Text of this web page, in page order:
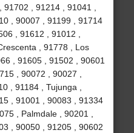
, 91214 , 91041 ,
, 90007 , 91199 , 91714
, 91612 , 91012 ,
, 91778 , Los
, 91605 , 91502 , 90601
, 90072 , 90027 ,
, 91184 , Tujunga ,
, 91001 , 90083 , 91334
, Palmdale , 90201 ,
, 90050 , 91205 , 90602